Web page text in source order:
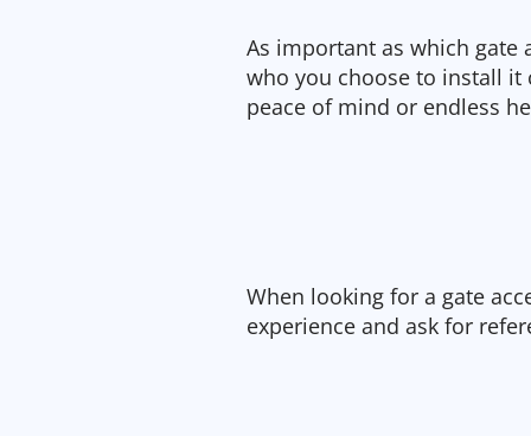
As important as which gate
who you choose to install it
peace of mind or endless
When looking for a gate
experience and ask for